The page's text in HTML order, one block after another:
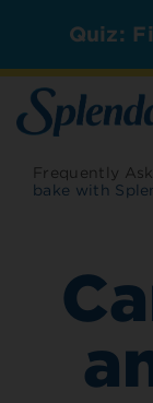
Quiz:
Frequently
bake with